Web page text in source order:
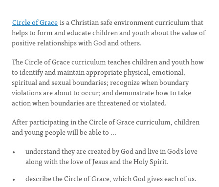
Circle of Graceis a Christian safe environment curriculum that
helps to form and educate children and youth about the value of
positive relationships with God and others.
The Circle of Grace curriculum teaches children and youth how
to identify and maintain appropriate physical, emotional,
spiritual and sexual boundaries; recognize when boundary
violations are about to occur; and demonstrate how to take
action when boundaries are threatened or violated.
After participating in the Circle of Grace curriculum, children
and young people will be able to ...
understand they are created by God and live in God's love
along with the love of Jesus and the Holy Spirit.
describe the Circle of Grace, which God gives each of us.